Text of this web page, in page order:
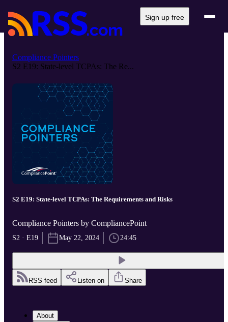
Sign up free
Compliance Pointers
S2 E19: State-level TCPAs: The Re...
S2 E19: State-level TCPAs: The Requirements and Risks
Compliance Pointers by CompliancePoint
S2 · E19 May 22, 2024 24:45
RSS feed Listen on Share
About